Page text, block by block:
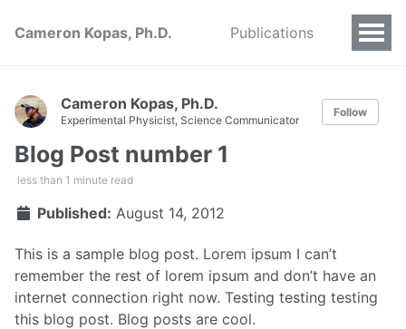
Cameron Kopas, Ph.D. Publications
Cameron Kopas, Ph.D.
Experimental Physicist, Science Communicator
Follow
Blog Post number 1
less than 1 minute read
Published: August 14, 2012
This is a sample blog post. Lorem ipsum I can’t
remember the rest of lorem ipsum and don’t have an
internet connection right now. Testing testing testing
this blog post. Blog posts are cool.